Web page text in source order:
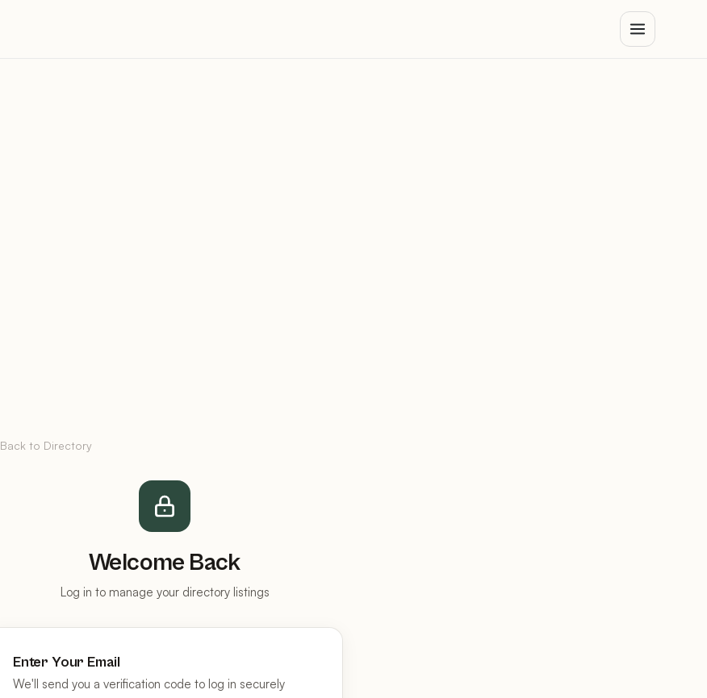
Back to Directory
Welcome Back
Log in to manage your directory listings
Enter Your Email
We'll send you a verification code to log in securely